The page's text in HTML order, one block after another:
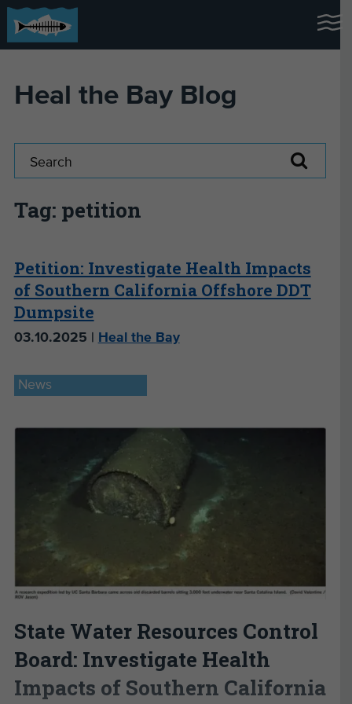
Heal the Bay Blog
Tag: petition
Petition: Investigate Health Impacts
of Southern California Offshore DDT
Dumpsite
03.10.2025 | Heal the Bay
News
State Water Resources Control
Board: Investigate Health
Impacts of Southern California